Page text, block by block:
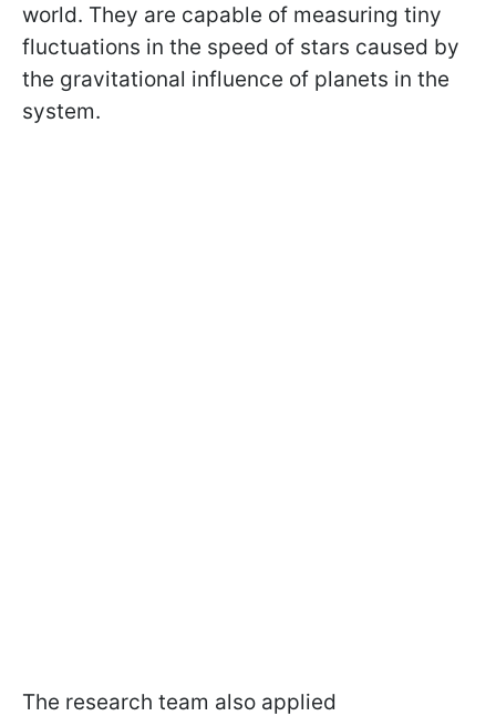
world. They are capable of measuring tiny
fluctuations in the speed of stars caused by
the gravitational influence of planets in the
system.
The research team also applied